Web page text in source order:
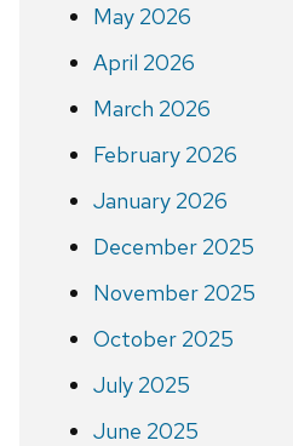
May 2026
April 2026
March 2026
February 2026
January 2026
December 2025
November 2025
October 2025
July 2025
June 2025